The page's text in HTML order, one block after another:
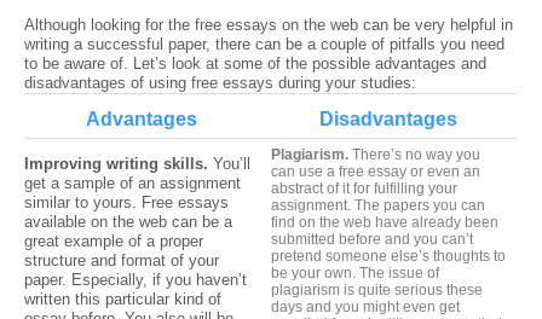
Although looking for the free essays on the web can be very helpful in
writing a successful paper, there can be a couple of pitfalls you need
to be aware of. Let’s look at some of the possible advantages and
disadvantages of using free essays during your studies:
Advantages Disadvantages
Improving writing skills. You’ll
get a sample of an assignment
similar to yours. Free essays
available on the web can be a
great example of a proper
structure and format of your
paper. Especially, if you haven’t
written this particular kind of
Plagiarism. There’s no way you
can use a free essay or even an
abstract of itfor fulfilling your
assignment. The papers you can
find on the web have already been
submitted before and you can’t
pretend someone else’s thoughts to
be your own. The issue of
plagiarism is quite serious these
days and you might even get